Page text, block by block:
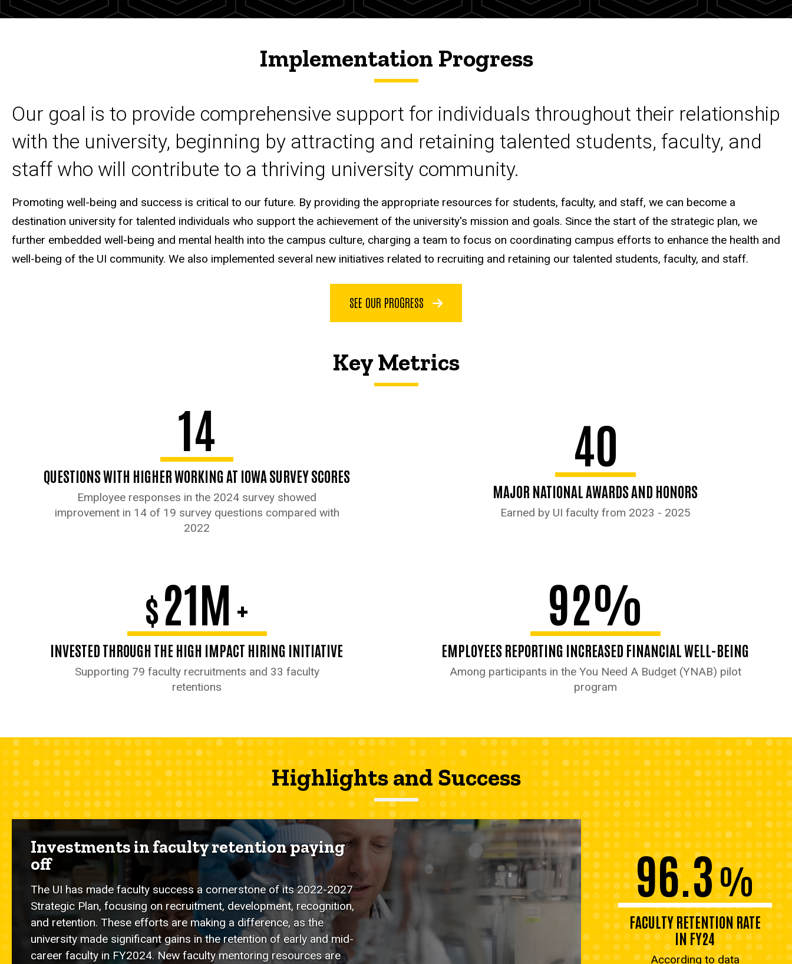
Implementation Progress
Our goal is to provide comprehensive support for individuals throughout their relationship
with the university, beginning by attracting and retaining talented students, faculty, and
staff who will contribute to a thriving university community.
Promoting well-being and success is critical to our future. By providing the appropriate resources for students, faculty, and staff, we can become a
destination university for talented individuals who support the achievement of the university's mission and goals. Since the start of the strategic plan, we
further embedded well-being and mental health into the campus culture, charging a team to focus on coordinating campus efforts to enhance the health and
well-being of the UI community. We also implemented several new initiatives related to recruiting and retaining our talented students, faculty, and staff.
SEE OUR PROGRESS
Key Metrics
14
QUESTIONS WITH HIGHER WORKING AT IOWA SURVEY SCORES
Employee responses in the 2024 survey showed
improvement in 14 of 19 survey questions compared with
2022
40
MAJOR NATIONAL AWARDS AND HONORS
Earned by UI faculty from 2023 - 2025
$21M+
INVESTED THROUGH THE HIGH IMPACT HIRING INITIATIVE
Supporting 79 faculty recruitments and 33 faculty
retentions
92%
EMPLOYEES REPORTING INCREASED FINANCIAL WELL-BEING
Among participants in the You Need A Budget (YNAB) pilot
program
Highlights and Success
Investments in faculty retention paying
off
The UI has made faculty success a cornerstone of its 2022-2027
Strategic Plan, focusing on recruitment, development, recognition,
and retention. These efforts are making a difference, as the
university made significant gains in the retention of early and mid-
career faculty in FY2024. New faculty mentoring resources are
96.3%
FACULTY RETENTION RATE
IN FY24
According to data